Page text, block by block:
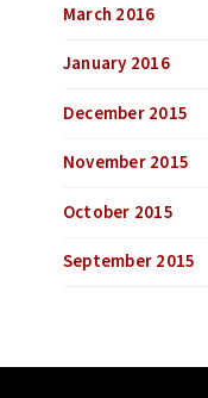
March 2016
January 2016
December 2015
November 2015
October 2015
September 2015